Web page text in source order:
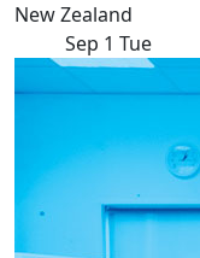
New Zealand
Sep 1 Tue